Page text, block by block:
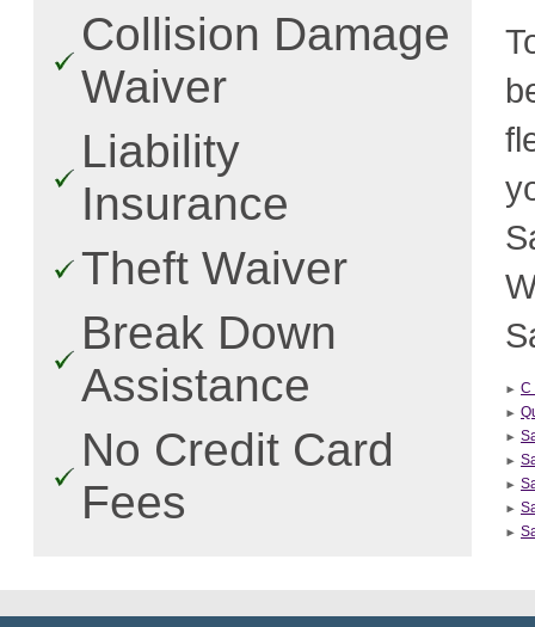
Collision Damage
Waiver
Liability
Insurance
Theft Waiver
Break Down
Assistance
No Credit Card
Fees
C